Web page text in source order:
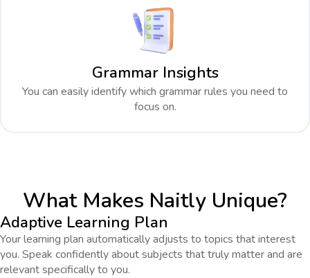
Grammar Insights
You can easily identify which grammar rules you need to
focus on.
What Makes Naitly Unique?
Adaptive Learning Plan
Your learning plan automatically adjusts to topics that interest
you. Speak confidently about subjects that truly matter and are
relevant specifically to you.